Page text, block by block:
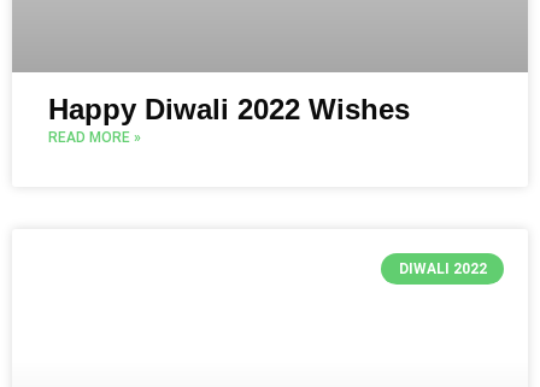
Happy Diwali 2022 Wishes
READ MORE »
DIWALI 2022